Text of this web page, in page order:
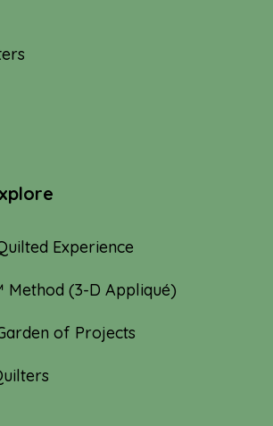
Experience
Method (3-D Appliqué)
of Projects